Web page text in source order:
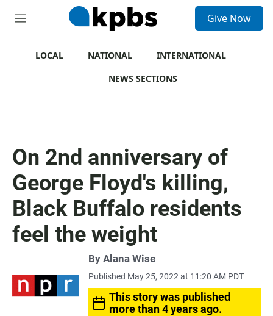
M
Give Now
LOCAL NATIONAL
INTERNATIONAL
NEWS SECTIONS
On 2nd anniversary of
George Floyd's killing,
Black Buffalo residents
feel the weight
By Alana Wise
Published May 25, 2022 at 11:20 AM PDT
This story was published
more than 4 years ago.